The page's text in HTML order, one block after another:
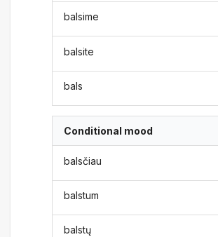
balsime
balsite
bals
Conditional mood
balsčiau
balstum
balstų